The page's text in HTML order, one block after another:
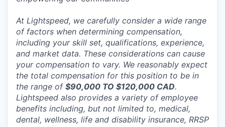
At Lightspeed, we carefully consider a wide range
of factors when determining compensation,
including your skill set, qualifications, experience,
and market data. These considerations can cause
your compensation to vary. We reasonably expect
the total compensation for this position to be in
the range of $90,000 TO $120,000 CAD.
Lightspeed also provides a variety of employee
benefits including, but not limited to, medical,
dental, wellness, life and disability insurance, RRSP